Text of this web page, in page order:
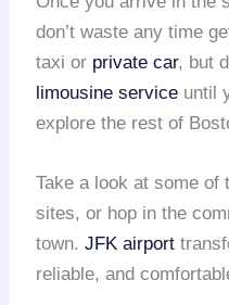
don’t waste any time
taxi or private car, but
limousine service until
explore the rest of
Take a look at some of
sites, or hop in the
town.JFK airport
reliable, and